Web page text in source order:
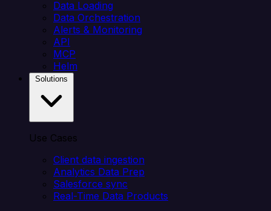
Data Loading
Data Orchestration
Alerts & Monitoring
API
MCP
Helm
Use Cases
Client data ingestion
Analytics Data Prep
Salesforce sync
Real-Time Data Products